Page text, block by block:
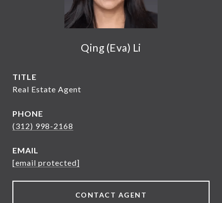
Qing (Eva) Li
TITLE
Real Estate Agent
PHONE
(312) 998-2168
EMAIL
[email protected]
CONTACT AGENT